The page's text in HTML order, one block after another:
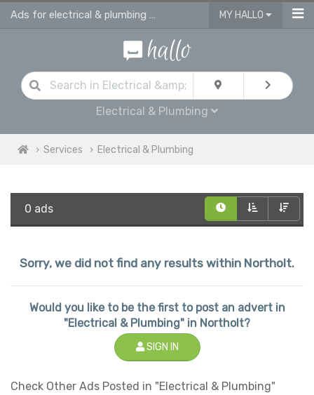
Ads for electrical & plumbing services in Northolt MY HALLO
Electrical & Plumbing
Services Electrical & Plumbing
0 ads
Sorry, we did not find any results within Northolt.
Would you like to be the first to post an advert in
"Electrical & Plumbing" in Northolt?
SIGN IN
Check Other Ads Posted in "Electrical & Plumbing"